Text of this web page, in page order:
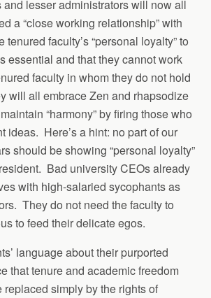
lesser administrators will now all
a “close working relationship” with
tenured faculty’s “personal loyalty” to
essential and that they cannot work
faculty in whom they do not hold
will all embrace Zen and rhapsodize
“harmony” by firing those who
ideas. Here’s a hint: no part of our
should be showing “personal loyalty”
Bad university CEOs already
with high-salaried sycophants as
They do not need the faculty to
to feed their delicate egos.
language about their purported
that tenure and academic freedom
simply by the rights of